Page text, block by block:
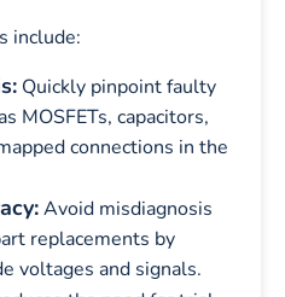
include:
Quickly pinpoint faulty
MOSFETs, capacitors,
connections in the
Avoid misdiagnosis
replacements by
voltages and signals.